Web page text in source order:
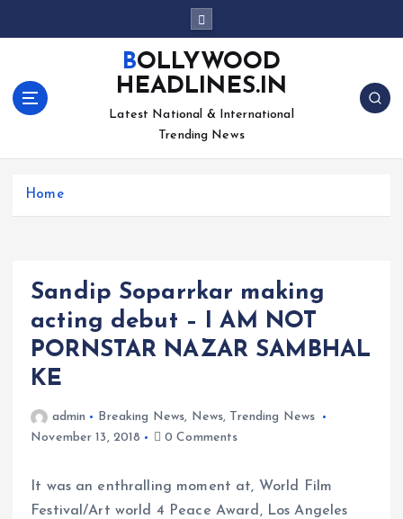
BOLLYWOOD
HEADLINES.IN
Latest National & International
Trending News
Home
Sandip Soparrkar making
acting debut – I AM NOT
PORNSTAR NAZAR SAMBHAL
KE
admin Breaking News, News, Trending News
November 13, 2018
0 Comments
It was an enthralling moment at, World Film
Festival/Art world 4 Peace Award, Los Angeles